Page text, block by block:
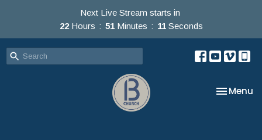
Next Live Stream starts in
22 Hours 51 Minutes 10 Seconds
Toggle
Menu